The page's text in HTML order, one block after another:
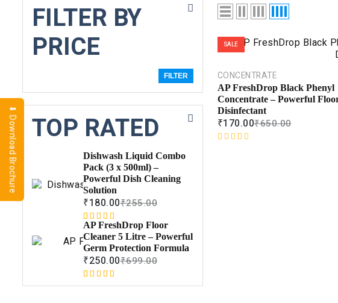
SALE
CONCENTRATE
AP FreshDrop Black Phenyl
Concentrate – Powerful
Disinfectant
₹650.00
₹170.00
FILTER BY
PRICE
FILTER
TOP RATED
Dishwash Liquid Combo
Pack (3 x 500ml) –
Powerful Dish Cleaning
Solution
₹255.00
₹180.00
Rated5.00
out of 5
based on
1
customer
rating
AP FreshDrop Floor
Cleaner 5 Litre – Powerful
Germ Protection Formula
₹699.00
₹250.00
Rated5.00
1
⬇ Download Brochure